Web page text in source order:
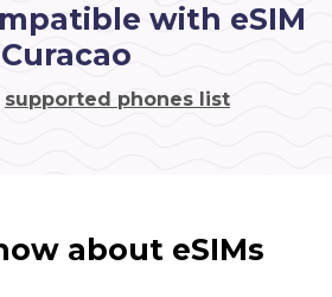
with eSIM
Curacao
supported phones list
about eSIMs